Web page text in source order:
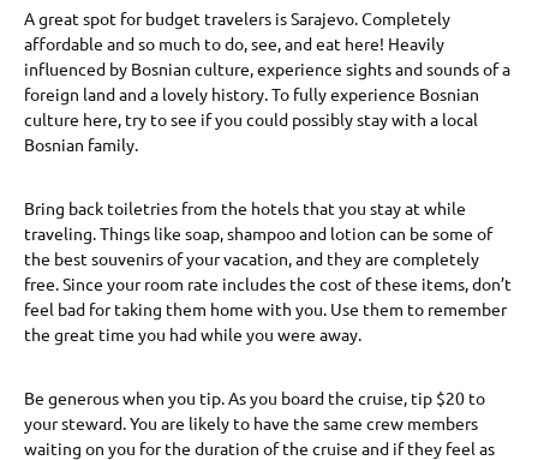
A great spot for budget travelers is Sarajevo. Completely
affordable and so much to do, see, and eat here! Heavily
influenced by Bosnian culture, experience sights and sounds of a
foreign land and a lovely history. To fully experience Bosnian
culture here, try to see if you could possibly stay with a local
Bosnian family.
Bring back toiletries from the hotels that you stay at while
traveling. Things like soap, shampoo and lotion can be some of
the best souvenirs of your vacation, and they are completely
free. Since your room rate includes the cost of these items, don’t
feel bad for taking them home with you. Use them to remember
the great time you had while you were away.
Be generous when you tip. As you board the cruise, tip $20 to
your steward. You are likely to have the same crew members
waiting on you for the duration of the cruise and if they feel as